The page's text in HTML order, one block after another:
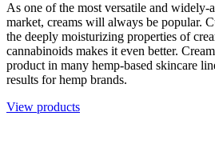
As one of the most versatile and widely-
market, creams will always be popular.
the deeply moisturizing properties of
cannabinoids makes it even better.
product in many hemp-based skincare
results for hemp brands.
View products